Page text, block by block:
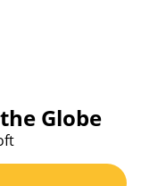
Globe